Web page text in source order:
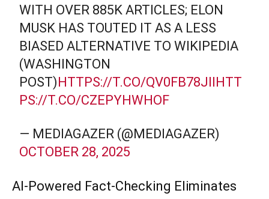
WITH OVER 885K ARTICLES; ELON
MUSK HAS TOUTED IT AS A LESS
BIASED ALTERNATIVE TO WIKIPEDIA
(WASHINGTON
POST)HTTPS://T.CO/QV0FB78JIIHTT
PS://T.CO/CZEPYHWHOF
— MEDIAGAZER (@MEDIAGAZER)
OCTOBER 28, 2025
AI-Powered Fact-Checking Eliminates